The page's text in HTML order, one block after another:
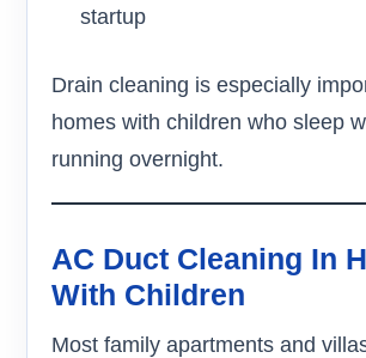
startup
Drain cleaning is especially
homes with children who sleep
running overnight.
AC Duct Cleaning In
With Children
Most family apartments and